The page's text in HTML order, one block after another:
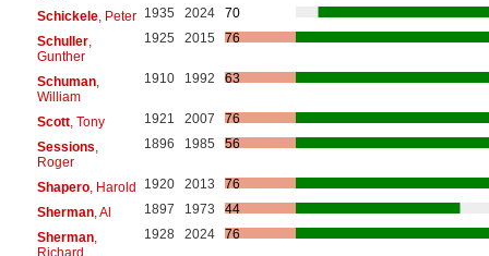
Schickele, Peter 1935 2024
70
Schuller,
Gunther
1925 2015 76
Schuman,
William
1910 1992 63
Scott, Tony 1921 2007
76
Sessions
Roger
1896 1985 56
Shapero, Harold 1920 2013
76
Sherman, Al 1897 1973
44
Sherman,
Richard
1928 2024 76